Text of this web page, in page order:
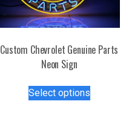
Custom Chevrolet Genuine Parts
Neon Sign
Select optionsproduct